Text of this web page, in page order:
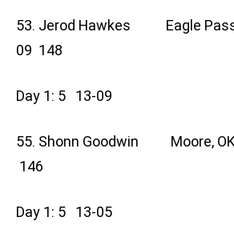
53. Jerod Hawkes Eagle
09 148
Day 1: 5 13-09
55. Shonn Goodwin
146
Day 1: 5 13-05